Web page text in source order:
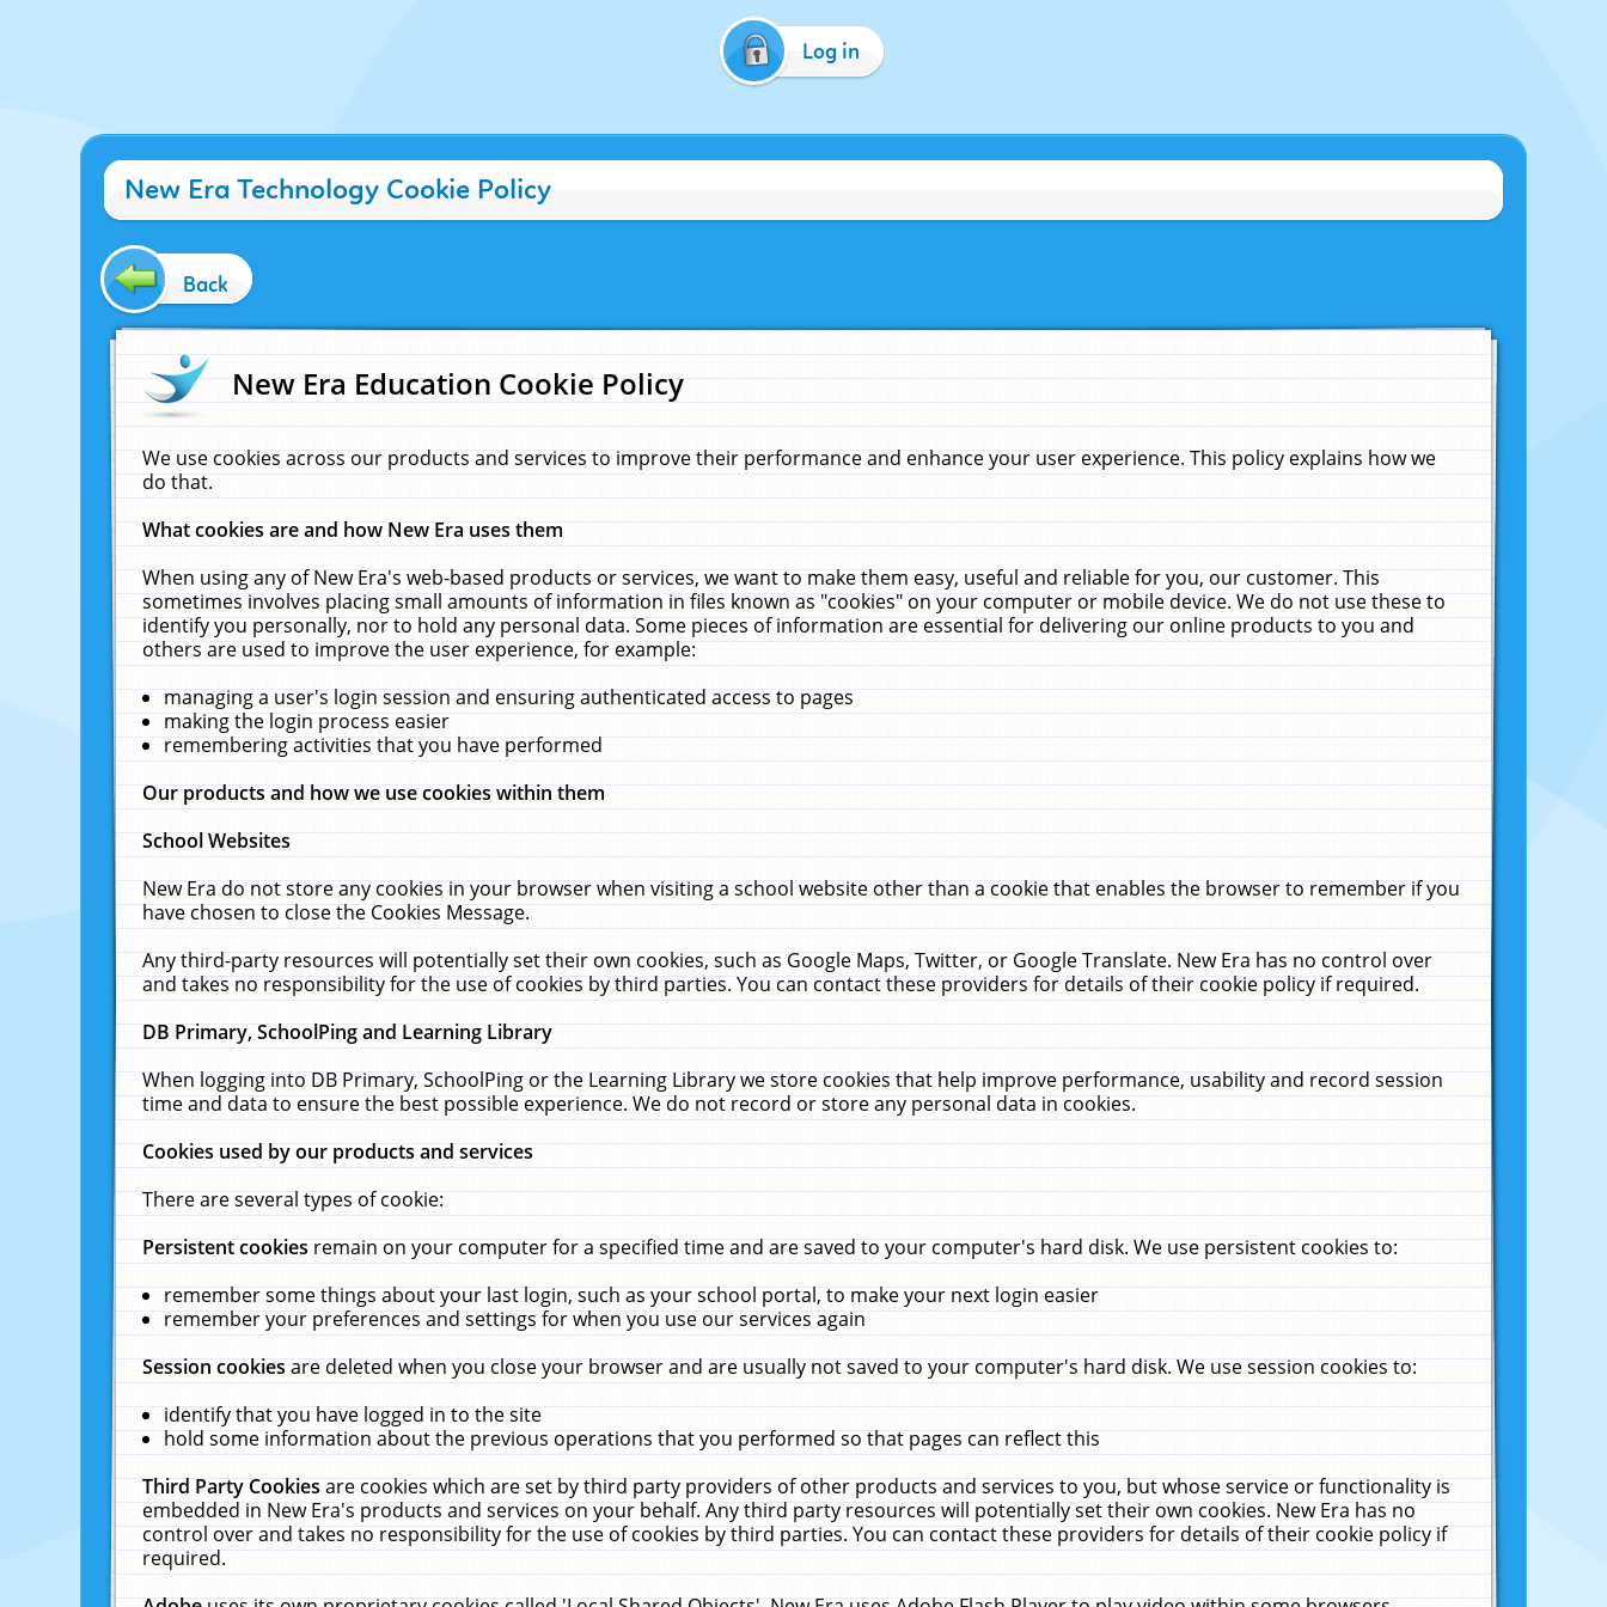
Log in
New Era Technology Cookie Policy
Back
New Era Education Cookie Policy
We use cookies across our products and services to improve their performance and enhance your user experience. This policy explains how we
do that.
What cookies are and how New Era uses them
When using any of New Era's web-based products or services, we want to make them easy, useful and reliable for you, our customer. This
sometimes involves placing small amounts of information in files known as "cookies" on your computer or mobile device. We do not use these to
identify you personally, nor to hold any personal data. Some pieces of information are essential for delivering our online products to you and
others are used to improve the user experience, for example:
managing a user's login session and ensuring authenticated access to pages
making the login process easier
remembering activities that you have performed
Our products and how we use cookies within them
School Websites
New Era do not store any cookies in your browser when visiting a school website other than a cookie that enables the browser to remember if you
have chosen to close the Cookies Message.
Any third-party resources will potentially set their own cookies, such as Google Maps, Twitter, or Google Translate. New Era has no control over
and takes no responsibility for the use of cookies by third parties. You can contact these providers for details of their cookie policy if required.
DB Primary, SchoolPing and Learning Library
When logging into DB Primary, SchoolPing or the Learning Library we store cookies that help improve performance, usability and record session
time and data to ensure the best possible experience. We do not record or store any personal data in cookies.
Cookies used by our products and services
There are several types of cookie:
Persistent cookiesremain on your computer for a specified time and are saved to your computer's hard disk. We use persistent cookies to:
remember some things about your last login, such as your school portal, to make your next login easier
remember your preferences and settings for when you use our services again
Session cookiesare deleted when you close your browser and are usually not saved to your computer's hard disk. We use session cookies to:
identify that you have logged in to the site
hold some information about the previous operations that you performed so that pages can reflect this
Third Party Cookiesare cookies which are set by third party providers of other products and services to you, but whose service or functionality is
embedded in New Era's products and services on your behalf. Any third party resources will potentially set their own cookies. New Era has no
control over and takes no responsibility for the use of cookies by third parties. You can contact these providers for details of their cookie policy if
required.